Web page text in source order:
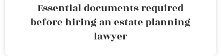
Essential documents required
before hiring an estate planning
lawyer